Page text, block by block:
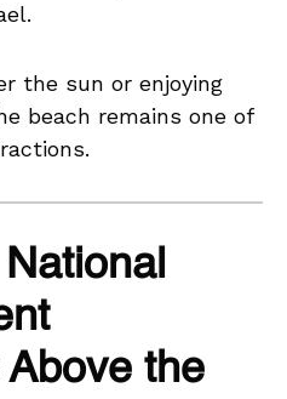
the sun or enjoying
beach remains one of
the